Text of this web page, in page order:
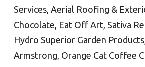
Services, Aerial Roofing &
Chocolate, Eat Off Art, Sativa
Hydro Superior Garden
Armstrong, Orange Cat Coffee